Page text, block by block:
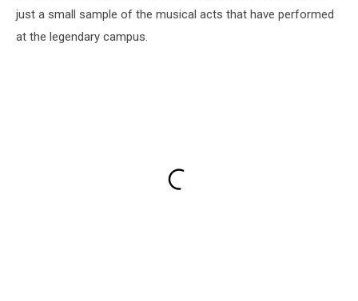
just a small sample of the musical acts that have performed
at the legendary campus.